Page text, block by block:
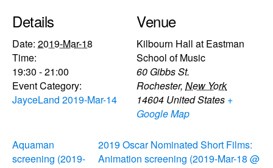
Details
Date: 2019-Mar-18
Time:
19:30 - 21:00
Event Category:
JayceLand 2019-Mar-14
Venue
Kilbourn Hall at Eastman
School of Music
60 Gibbs St.
Rochester, New York
14604 United States +
Google Map
Aquaman
screening (2019-
2019 Oscar Nominated Short Films:
Animation screening (2019-Mar-18 @